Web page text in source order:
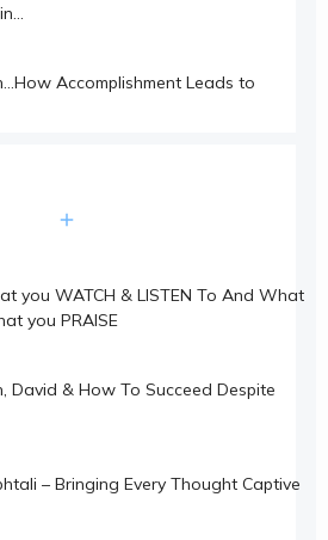
Accomplishment Leads to
you WATCH & LISTEN To And What
you PRAISE
David & How To Succeed Despite
– Bringing Every Thought Captive